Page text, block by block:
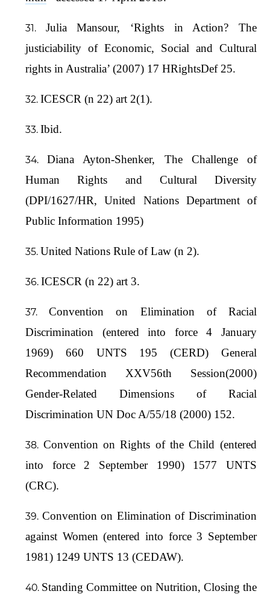
Julia Mansour, ‘Rights in Action? The
justiciability of Economic, Social and Cultural
rights in Australia’ (2007) 17 HRightsDef 25.
ICESCR (n 22) art 2(1).
Ibid.
Diana Ayton-Shenker, The Challenge of
Human Rights and Cultural Diversity
(DPI/1627/HR, United Nations Department of
Public Information 1995)
United Nations Rule of Law (n 2).
ICESCR (n 22) art 3.
Convention on Elimination of Racial
Discrimination (entered into force 4 January
1969) 660 UNTS 195 (CERD) General
Recommendation XXV56th Session(2000)
Gender-Related Dimensions of Racial
Discrimination UN Doc A/55/18 (2000) 152.
Convention on Rights of the Child (entered
into force 2 September 1990) 1577 UNTS
(CRC).
Convention on Elimination of Discrimination
against Women (entered into force 3 September
1981) 1249 UNTS 13 (CEDAW).
Standing Committee on Nutrition, Closing the